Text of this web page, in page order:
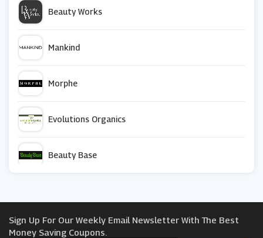
Beauty Works
Mankind
Morphe
Evolutions Organics
Beauty Base
lookfantastic
Sign Up For Our Weekly Email Newsletter With The Best
Money Saving Coupons.